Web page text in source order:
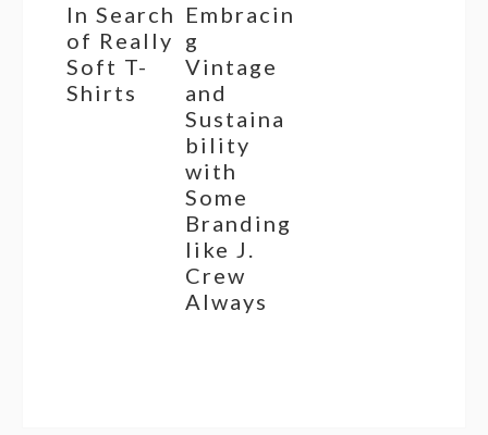
In Search
of Really
Soft T-
Shirts
Embracin
g
Vintage
and
Sustaina
bility
with
Some
Branding
like J.
Crew
Always